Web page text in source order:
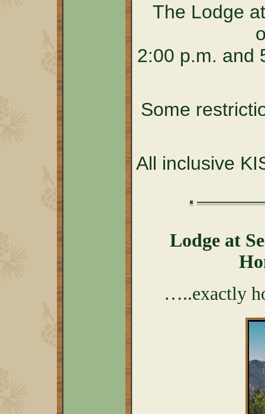
The Lodge
2:00 p.m. and
Some
All inclusive
Lodge at
…..exactly